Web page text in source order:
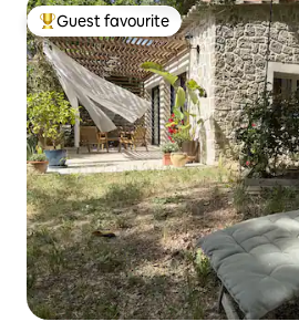
Top guest favourite
Guest favourite